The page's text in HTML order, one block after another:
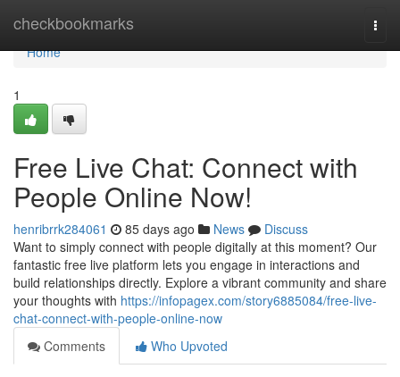
checkbookmarks
Home
Home
1
Free Live Chat: Connect with
People Online Now!
henribrrk284061 85 days ago News
Discuss
Want to simply connect with people digitally at this moment? Our
fantastic free live platform lets you engage in interactions and
build relationships directly. Explore a vibrant community and share
your thoughts with https://infopagex.com/story6885084/free-live-
chat-connect-with-people-online-now
Comments
Who Upvoted